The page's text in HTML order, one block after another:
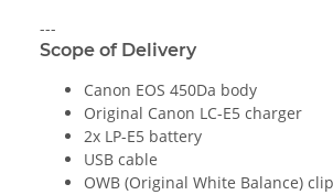
---
Scope of Delivery
Canon EOS 450Da body
Original Canon LC-E5 charger
2x LP-E5 battery
USB cable
OWB (Original White Balance)